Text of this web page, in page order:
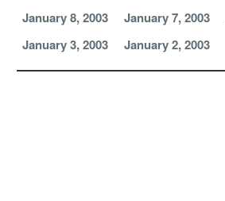
January 8, 2003 January 7, 2003
January 3, 2003
January 2, 2003